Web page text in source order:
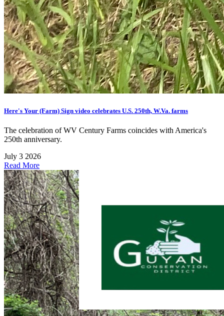
Here's Your (Farm) Sign video celebrates U.S. 250th, W.Va. farms
The celebration of WV Century Farms coincides with America's
250th anniversary.
July 3 2026
Read More